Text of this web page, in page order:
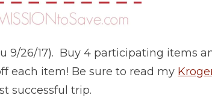
9/26/17). Buy 4 participating items
each item! Be sure to read my
successful trip.